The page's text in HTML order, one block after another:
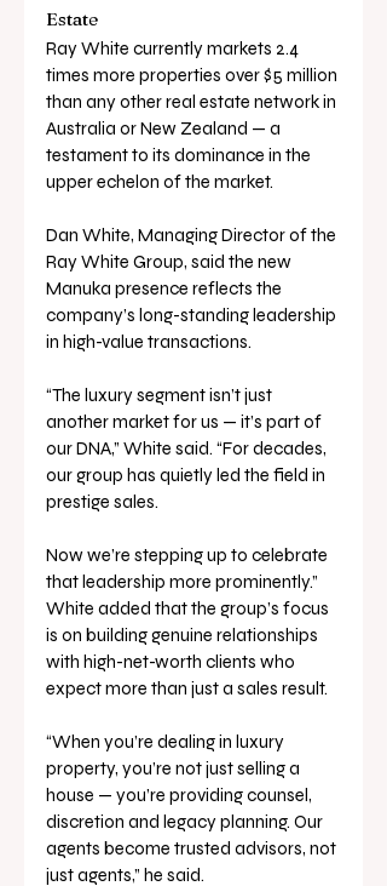
Estate
Ray White currently markets 2.4
times more properties over $5 million
than any other real estate network in
Australia or New Zealand — a
testament to its dominance in the
upper echelon of the market.
Dan White, Managing Director of the
Ray White Group, said the new
Manuka presence reflects the
company’s long-standing leadership
in high-value transactions.
“The luxury segment isn’t just
another market for us — it’s part of
our DNA,” White said. “For decades,
our group has quietly led the field in
prestige sales.
Now we’re stepping up to celebrate
that leadership more prominently.”
White added that the group’s focus
is on building genuine relationships
with high-net-worth clients who
expect more than just a sales result.
“When you’re dealing in luxury
property, you’re not just selling a
house — you’re providing counsel,
discretion and legacy planning. Our
agents become trusted advisors, not
just agents,” he said.